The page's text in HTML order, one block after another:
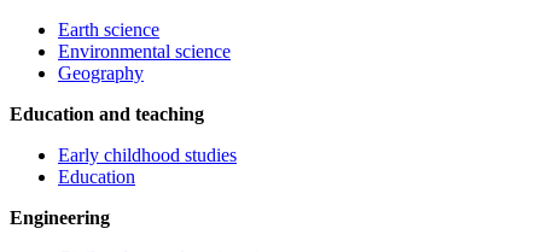
Earth science
Environmental science
Geography
Education and teaching
Early childhood studies
Education
Engineering